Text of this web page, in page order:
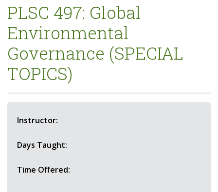
PLSC 497: Global
Environmental
Governance (SPECIAL
TOPICS)
Instructor:
Days Taught:
Time Offered: